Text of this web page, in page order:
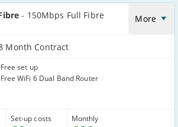
- 150Mbps Full Fibre
More
Month Contract
Set-up costs
Free set up
Free WiFi 6 Dual Band Router
Monthly